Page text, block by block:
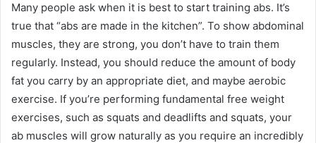
Many people ask when it is best to start training abs. It’s
true that “abs are made in the kitchen”. To show abdominal
muscles, they are strong, you don’t have to train them
regularly. Instead, you should reduce the amount of body
fat you carry by an appropriate diet, and maybe aerobic
exercise. If you’re performing fundamental free weight
exercises, such as squats and deadlifts and squats, your
ab muscles will grow naturally as you require an incredibly